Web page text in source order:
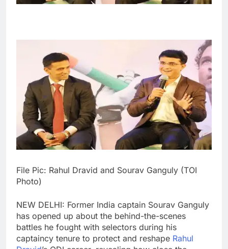
File Pic: Rahul Dravid and Sourav Ganguly (TOI
Photo)
NEW DELHI: Former India captain Sourav Ganguly
has opened up about the behind-the-scenes
battles he fought with selectors during his
captaincy tenure to protect and reshape Rahul